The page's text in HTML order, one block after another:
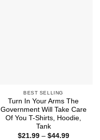
BEST SELLING
Turn In Your Arms The
Government Will Take Care
Of You T-Shirts, Hoodie,
Tank
$21.99 – $44.99Price